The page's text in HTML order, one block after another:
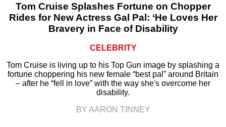
Tom Cruise Splashes Fortune on Chopper
Rides for New Actress Gal Pal: ‘He Loves Her
Bravery in Face of Disability
CELEBRITY
Tom Cruise is living up to his Top Gun image by splashing a
fortune choppering his new female “best pal” around Britain
– after he “fell in love” with the way she's overcome her
disability.
BY AARON TINNEY